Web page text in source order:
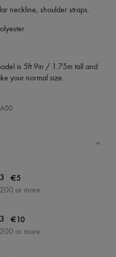
neckline, shoulder straps.
is 5ft 9in / 1.75m tall and
your normal size.
€5
or more
€10
or more